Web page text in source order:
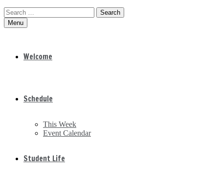
Search
for:Menu
Welcome
Schedule
This Week
Event Calendar
Student Life